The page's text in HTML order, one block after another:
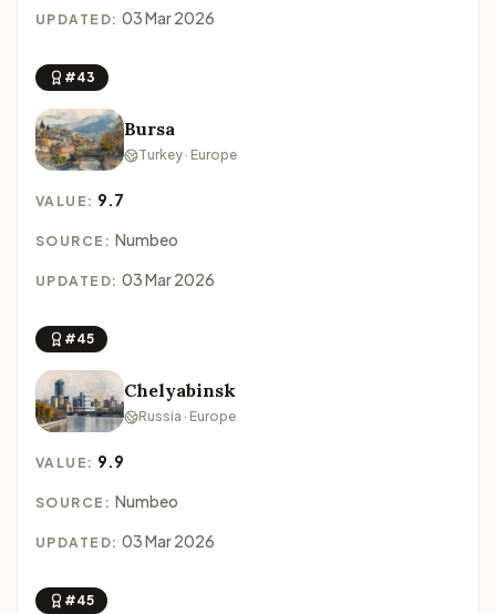
UPDATED: 03 Mar 2026
#43
Bursa
Turkey · Europe
VALUE: 9.7
SOURCE: Numbeo
UPDATED: 03 Mar 2026
#45
Chelyabinsk
Russia · Europe
VALUE: 9.9
SOURCE: Numbeo
UPDATED: 03 Mar 2026
#45